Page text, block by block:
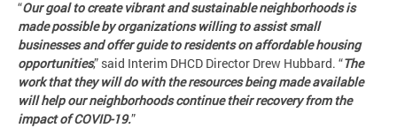
“Our goal to create vibrant and sustainable neighborhoods is
made possible by organizations willing to assist small
businesses and offer guide to residents on affordable housing
opportunities,” said Interim DHCD Director Drew Hubbard. “The
work that they will do with the resources being made available
will help our neighborhoods continue their recovery from the
impact of COVID-19.”